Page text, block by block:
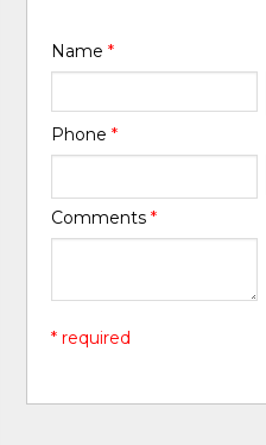
Name*
Phone*
Comments*
* required